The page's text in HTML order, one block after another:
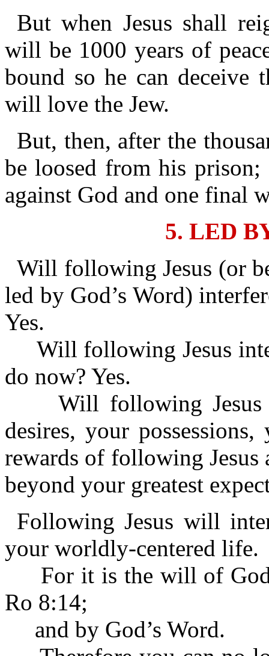
But when Jesus shall
will be 1000 years of
bound so he can deceive
will love the Jew.
But, then, after the
be loosed from his
against God and one final
5. LED
Will following Jesus (or
led by God’s Word)
Yes.
Will following Jesus
do now? Yes.
Will following Jesus
desires, your
rewards of following
beyond your greatest
Following Jesus will
your worldly-centered life.
For it is the will of God
Ro 8:14;
and by God’s Word.